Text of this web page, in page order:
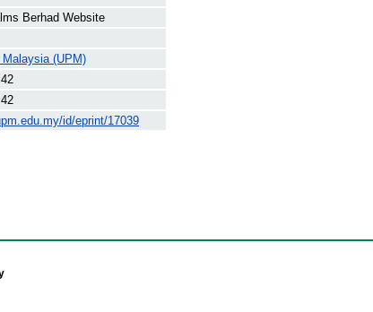
Berhad Website
(UPM)
id/eprint/17039